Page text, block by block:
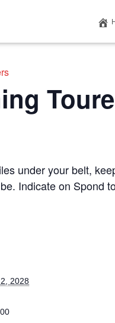
under your belt,
Indicate on Spond
2028